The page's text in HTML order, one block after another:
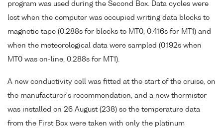
program was used during the Second Box. Data cycles were
lost when the computer was occupied writing data blocks to
magnetic tape (0.288s for blocks to MT0, 0.416s for MT1) and
when the meteorological data were sampled (0.192s when
MT0 was on-line, 0.288s for MT1).
A new conductivity cell was fitted at the start of the cruise, on
the manufacturer's recommendation, and a new thermistor
was installed on 26 August (238) so the temperature data
from the First Box were taken with only the platinum